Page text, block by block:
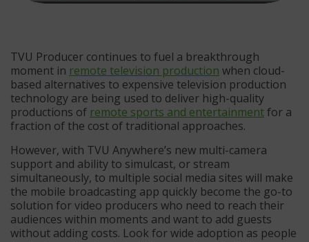
TVU Producer continues to fuel a breakthrough
moment in remote television production when cloud-
based alternatives to expensive television production
technology are being used to deliver high-quality
productions of remote sports and entertainmentfor a
fraction of the cost of traditional approaches.
However, with TVU Anywhere’s new multi-camera
support and ability to simulcast, or stream
simultaneously, to multiple social media sites will make
the mobile broadcasting app quickly become the go-to
solution for video producers who need to reach their
audiences within moments and want to add guests
without adding costs. Look for wide adoption as people